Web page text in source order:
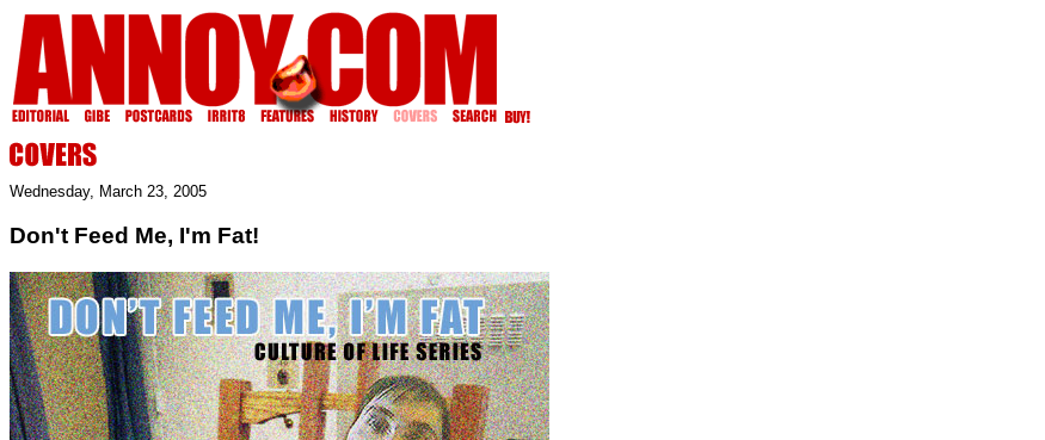
Wednesday, March 23, 2005
Don't Feed Me, I'm Fat!